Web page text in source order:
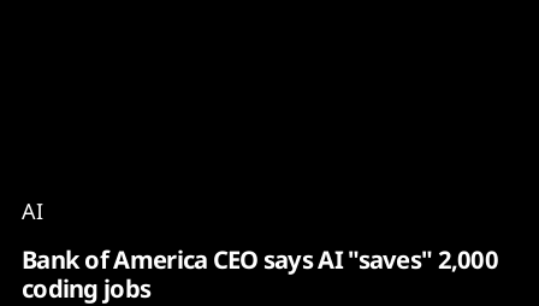
AI
Bank of America CEO says AI "saves" 2,000
coding jobs